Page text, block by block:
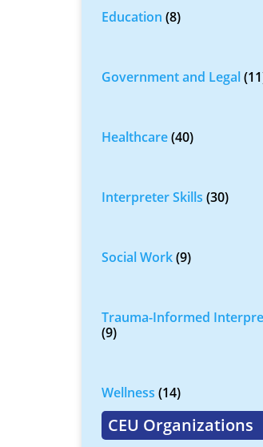
Education (8)
Government and Legal
Healthcare(40)
Interpreter Skills (30)
Social Work(9)
Trauma-Informed
(9)
Wellness (14)
CEU Organizations